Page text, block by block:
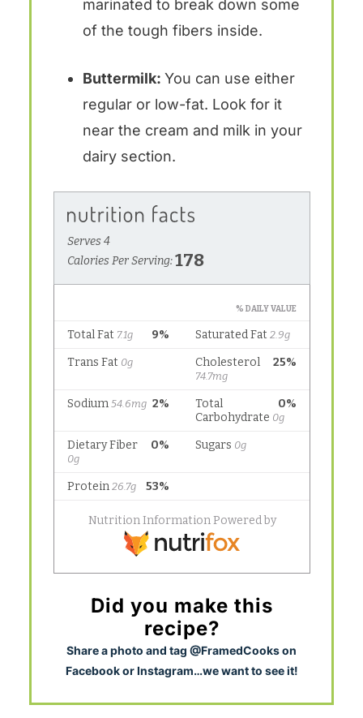
marinated to break down some
of the tough fibers inside.
Buttermilk: You can use either
regular or low-fat. Look for it
near the cream and milk in your
dairy section.
Did you make this
recipe?
Share a photo and tag @FramedCooks on
Facebook or Instagram…we want to see it!